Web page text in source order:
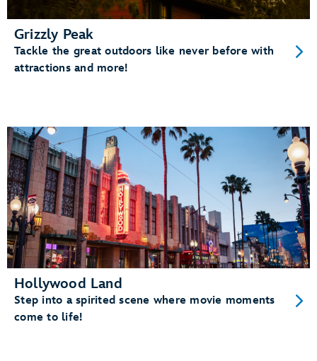
Grizzly Peak
Tackle the great outdoors like never before with
attractions and more!
Hollywood Land
Step into a spirited scene where movie moments
come to life!